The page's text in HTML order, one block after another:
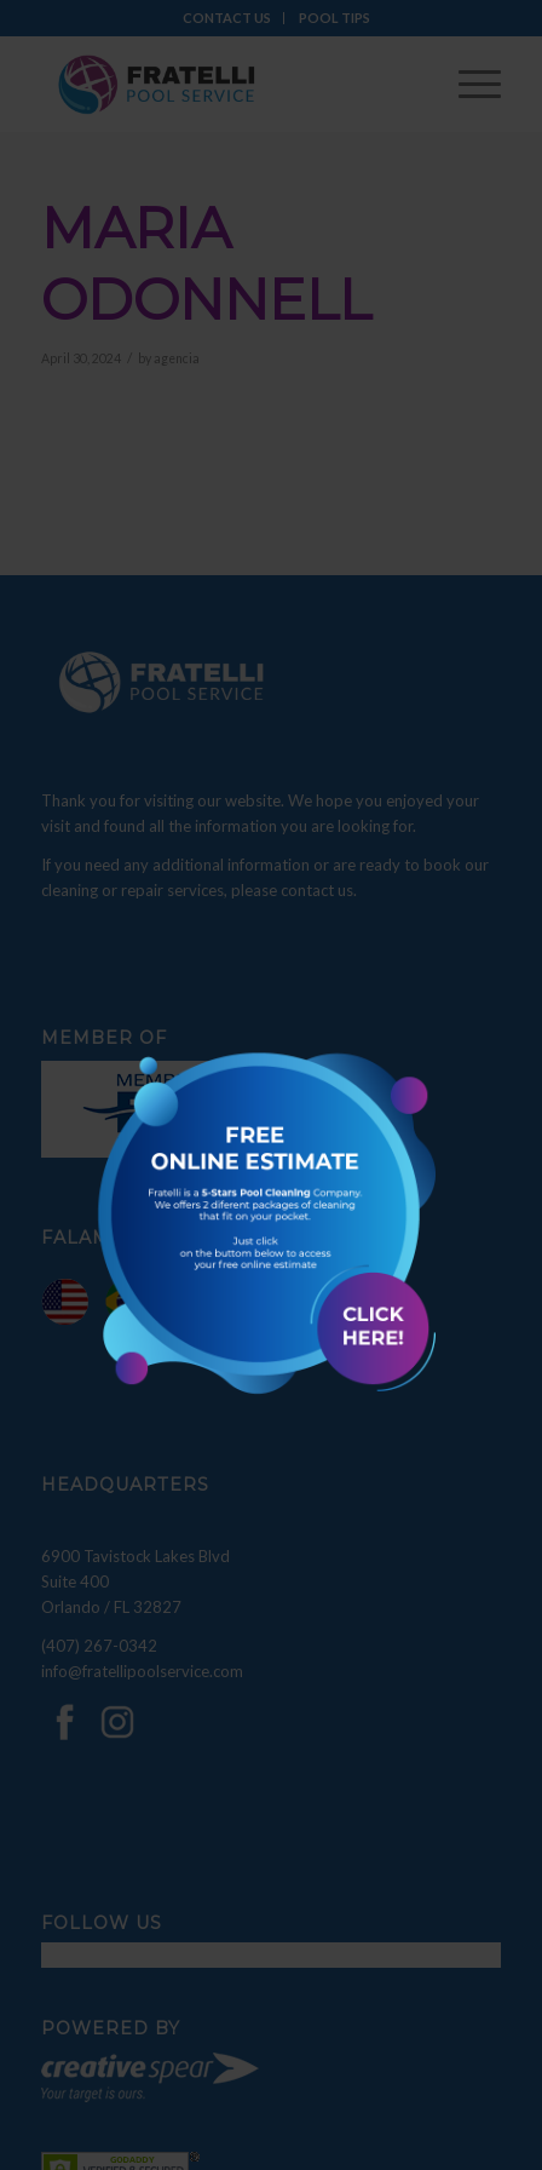
CONTACT US POOL TIPS
MARIA
ODONNELL
April 30, 2024 by agencia
Thank you for visiting our website. We hope you enjoyed your
visit and found all the information you are looking for.
If you need any additional information or are ready to book our
cleaning or repair services, please contact us.
MEMBER OF
FALAMOS PORTUGUÊS
HEADQUARTERS
6900 Tavistock Lakes Blvd
Suite 400
Orlando / FL 32827
(407) 267-0342
info@fratellipoolservice.com
FOLLOW US
POWERED BY